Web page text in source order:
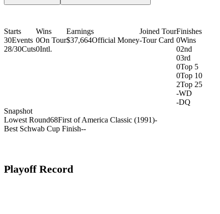
Starts
30Events
28/30Cuts
Wins
0On Tour
0Intl.
Earnings
$37,664Official Money
Joined Tour
-Tour Card
Finishes
0Wins
02nd
03rd
0Top 5
0Top 10
2Top 25
-WD
-DQ
Snapshot
Lowest Round68First of America Classic (1991)-
Best Schwab Cup Finish--
Playoff Record